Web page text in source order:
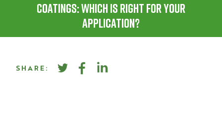
Coatings: Which Is Right for Your
Application?
SHARE: